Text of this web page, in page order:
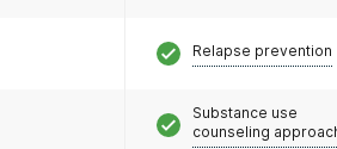
Relapse prevention
Substance use
counseling